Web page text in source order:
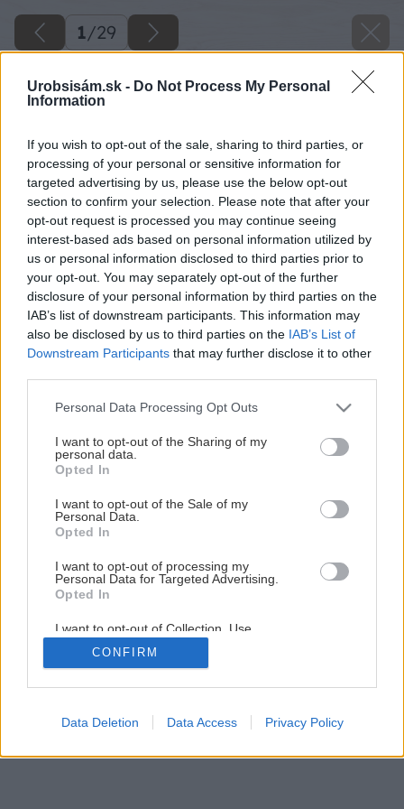
Urobsisám.sk - Do Not Process My Personal
Information
If you wish to opt-out of the sale, sharing to third parties, or
processing of your personal or sensitive information for
targeted advertising by us, please use the below opt-out
section to confirm your selection. Please note that after your
opt-out request is processed you may continue seeing
interest-based ads based on personal information utilized by
us or personal information disclosed to third parties prior to
your opt-out. You may separately opt-out of the further
disclosure of your personal information by third parties on the
IAB’s list of downstream participants. This information may
also be disclosed by us to third parties on the IAB’s List of
Downstream Participants that may further disclose it to other
Please note that this website/app uses one or more Google
not limited to your visit or usage behaviour. You may click to
grant or deny consent to Google and its third-party tags to
use your data for below specified purposes in below Google
consent section.
Personal Data Processing Opt Outs
I want to opt-out of the Sharing of my
personal data.
Opted In
I want to opt-out of the Sale of my
Personal Data.
Opted In
I want to opt-out of processing my
Personal Data for Targeted Advertising.
Opted In
I want to opt-out of Collection, Use,
Retention, Sale, and/or Sharing of my
Personal Data that Is Unrelated with the
Purposes for which it was collected.
Google consents
CONFIRM
Data Deletion Data Access Privacy Policy
1/29
Kúpeľňa svojpomocne – 2. Montáž vykurovacej rohože
1/ 29